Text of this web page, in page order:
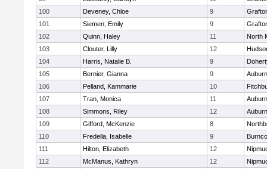
100
Deveney, Chloe 9
101
Siemen, Emily 9
102
Quinn, Haley 11
North
103
Clouter, Lilly 12
104
Harris, Natalie B. 9
105
Bernier, Gianna 9
Auburn
106
Pelland, Kammarie 10
107
Tran, Monica 11
Auburn
108
Simmons, Riley 12
Auburn
109
Gifford, McKenzie 8
110
Fredella, Isabelle 9
111
Hilton, Elizabeth 12
112
McManus, Kathryn 12